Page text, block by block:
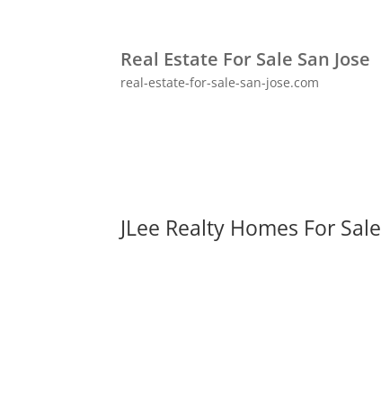
Real Estate For Sale San Jose
real-estate-for-sale-san-jose.com
JLee Realty Homes For Sale